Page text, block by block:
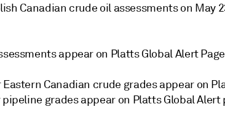
Canadian crude oil assessments on May
appear on Platts Global Alert
Canadian crude grades appear on
grades appear on Platts Global Alert